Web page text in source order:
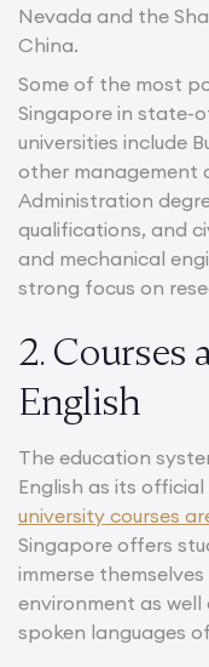
Nevada and the
China.
Some of the most
Singapore in state-
universities include
other management
Administration
qualifications, and
and mechanical
strong focus on
2. Courses
English
The education
English as its
university courses
Singapore offers
immerse
environment as
spoken languages of